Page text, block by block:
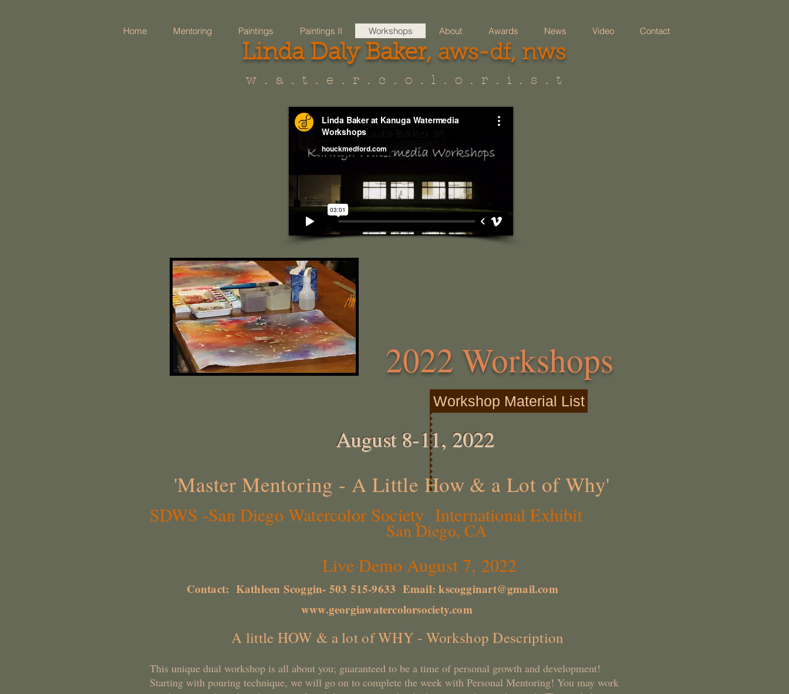
Home Mentoring Paintings Paintings II Workshops About Awards News Video Contact
Linda Daly Baker, aws-df, nws
w . a . t . e . r . c . o . l . o . r . i . s . t
2022 Workshops
Workshop Material List
August 8-11, 2022
'Master Mentoring - A Little How & a Lot of Why'
SDWS -San Diego Watercolor Society International Exhibit
San Diego, CA
Live Demo August 7, 2022
Contact: Kathleen Scoggin- 503 515-9633 Email:kscogginart@gmail.com
www.georgiawatercolorsociety.com
A little HOW & a lot of WHY - Workshop Description
This unique dual workshop is all about you; guaranteed to be a time of personal growth and development!
Starting with pouring technique, we will go on to complete the week with Personal Mentoring! You may work